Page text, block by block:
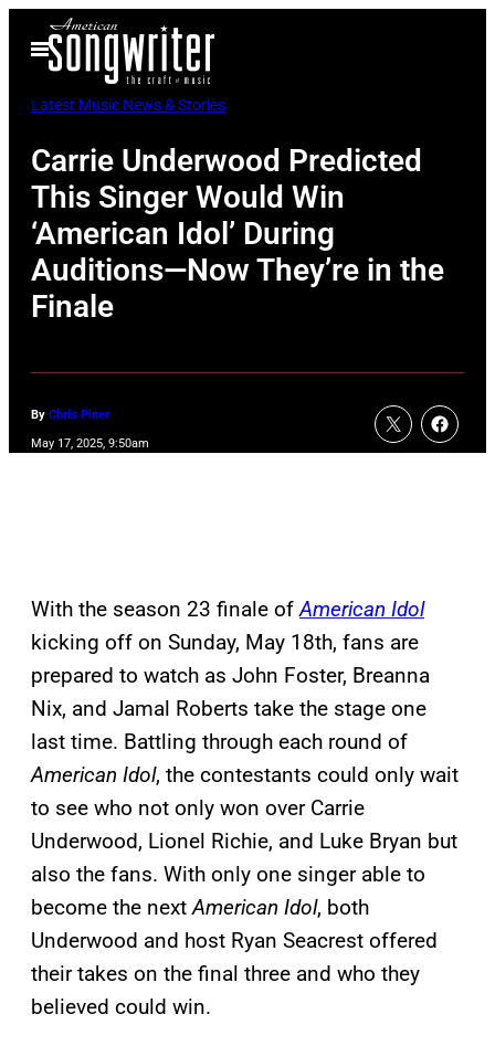
Open
Menu
Latest Music News & Stories
Carrie Underwood Predicted
This Singer Would Win
‘American Idol’ During
Auditions—Now They’re in the
Finale
By Chris Piner
May 17, 2025, 9:50am
With the season 23 finale ofAmerican Idol
kicking off on Sunday, May 18th, fans are
prepared to watch as John Foster, Breanna
Nix, and Jamal Roberts take the stage one
last time. Battling through each round of
American Idol, the contestants could only wait
to see who not only won over Carrie
Underwood, Lionel Richie, and Luke Bryan but
also the fans. With only one singer able to
become the nextAmerican Idol, both
Underwood and host Ryan Seacrest offered
their takes on the final three and who they
believed could win.